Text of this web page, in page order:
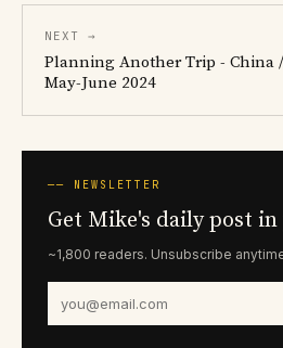
NEXT →
Planning Another Trip - China
May-June 2024
── NEWSLETTER
Get Mike's daily post
~1,800 readers. Unsubscribe